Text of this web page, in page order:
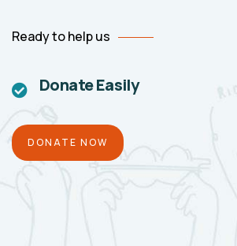
Ready to help us
Donate Easily
DONATE NOW